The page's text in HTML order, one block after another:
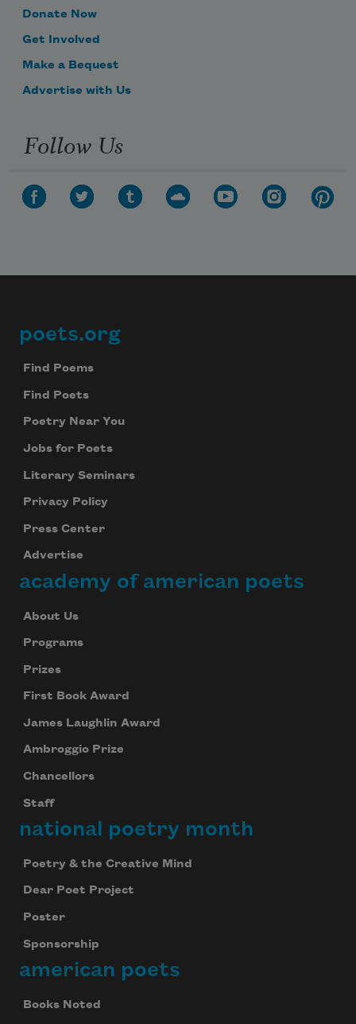
Donate Now
Get Involved
Make a Bequest
Advertise with Us
Follow Us
Footer
poets.org
Find Poems
Find Poets
Poetry Near You
Jobs for Poets
Literary Seminars
Privacy Policy
Press Center
Advertise
academy of american poets
About Us
Programs
Prizes
First Book Award
James Laughlin Award
Ambroggio Prize
Chancellors
Staff
national poetry month
Poetry & the Creative Mind
Dear Poet Project
Poster
Sponsorship
american poets
Books Noted